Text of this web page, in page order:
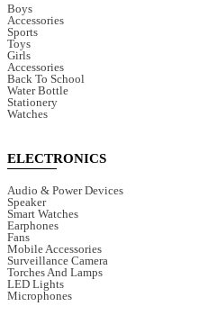
Boys
Accessories
Sports
Toys
Girls
Accessories
Back To School
Water Bottle
Stationery
Watches
ELECTRONICS
Audio & Power Devices
Speaker
Smart Watches
Earphones
Fans
Mobile Accessories
Surveillance Camera
Torches And Lamps
LED Lights
Microphones